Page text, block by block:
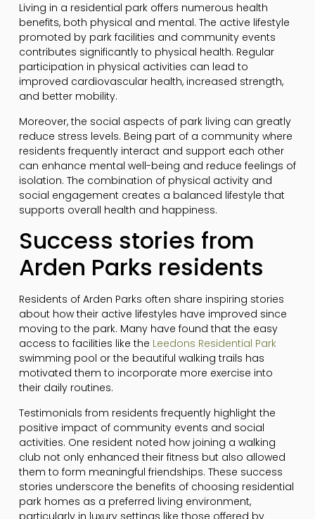
Living in a residential park offers numerous health
benefits, both physical and mental. The active lifestyle
promoted by park facilities and community events
contributes significantly to physical health. Regular
participation in physical activities can lead to
improved cardiovascular health, increased strength,
and better mobility.
Moreover, the social aspects of park living can greatly
reduce stress levels. Being part of a community where
residents frequently interact and support each other
can enhance mental well-being and reduce feelings of
isolation. The combination of physical activity and
social engagement creates a balanced lifestyle that
supports overall health and happiness.
Success stories from
Arden Parks residents
Residents of Arden Parks often share inspiring stories
about how their active lifestyles have improved since
moving to the park. Many have found that the easy
access to facilities like the Leedons Residential Park
swimming pool or the beautiful walking trails has
motivated them to incorporate more exercise into
their daily routines.
Testimonials from residents frequently highlight the
positive impact of community events and social
activities. One resident noted how joining a walking
club not only enhanced their fitness but also allowed
them to form meaningful friendships. These success
stories underscore the benefits of choosing residential
park homes as a preferred living environment,
particularly in luxury settings like those offered by